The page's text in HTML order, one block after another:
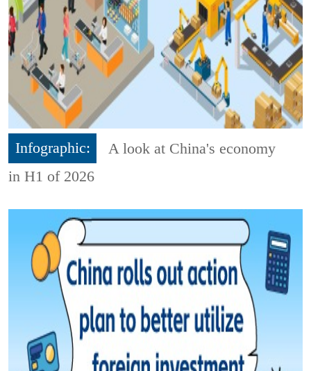
Infographic:
A look at China's economy
in H1 of 2026